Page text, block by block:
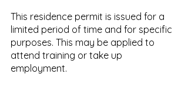
This residence permit is issued for a
limited period of time and for specific
purposes. This may be applied to
attend training or take up
employment.